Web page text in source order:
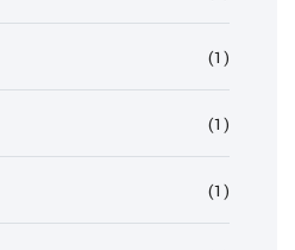
(1)
(1)
(1)